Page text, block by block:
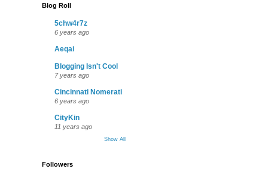
Blog Roll
5chw4r7z
6 years ago
Aeqai
Blogging Isn't Cool
7 years ago
Cincinnati Nomerati
6 years ago
CityKin
11 years ago
Show All
Followers